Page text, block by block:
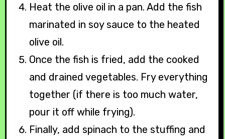
Heat the olive oil in a pan. Add the fish
marinated in soy sauce to the heated
olive oil.
Once the fish is fried, add the cooked
and drained vegetables. Fry everything
together (if there is too much water,
pour it off while frying).
Finally, add spinach to the stuffing and